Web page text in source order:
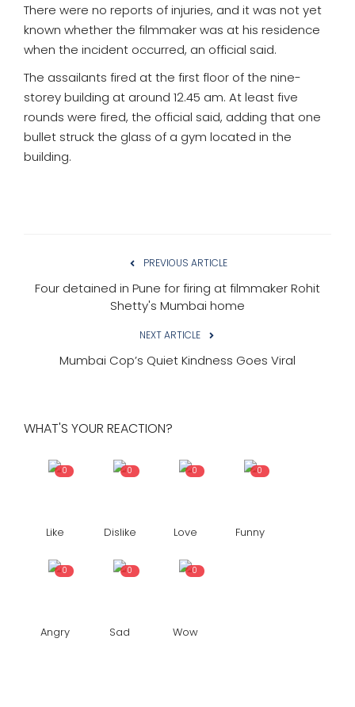
There were no reports of injuries, and it was not yet
known whether the filmmaker was at his residence
when the incident occurred, an official said.
The assailants fired at the first floor of the nine-
storey building at around 12.45 am. At least five
rounds were fired, the official said, adding that one
bullet struck the glass of a gym located in the
building.
PREVIOUS ARTICLE
Four detained in Pune for firing at filmmaker Rohit
Shetty's Mumbai home
NEXT ARTICLE
Mumbai Cop’s Quiet Kindness Goes Viral
WHAT'S YOUR REACTION?
0
Like
0
Dislike
0
Love
0
Funny
0
Angry
0
Sad
0
Wow